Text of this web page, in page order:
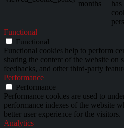
months
has
Functional
Functional
Functional cookies help to perform
sharing the content of the website on
feedbacks, and other third-party
Performance
Performance
Performance cookies are used to
performance indexes of the website
better user experience for the visitors.
Analytics